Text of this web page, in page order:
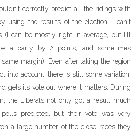
correctly predict all the ridings with
using the results of the election, I can't
(I can be mostly right in average, but I'll
a party by 2 points, and sometimes
margin). Even after taking the region
into account, there is still some variation.
gets its vote out where it matters. During
the Liberals not only got a result much
predicted, but their vote was very
a large number of the close races they